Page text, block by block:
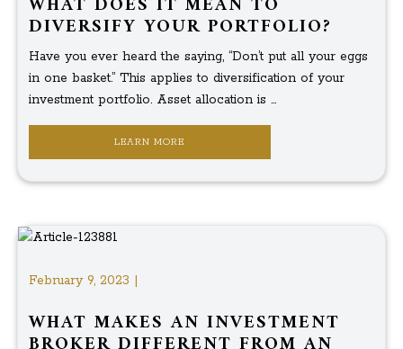
DIVERSIFY YOUR PORTFOLIO?
Have you ever heard the saying, “Don’t put all your eggs
in one basket.” This applies to diversification of your
investment portfolio. Asset allocation is ...
LEARN MORE
February 9, 2023 |
WHAT MAKES AN INVESTMENT